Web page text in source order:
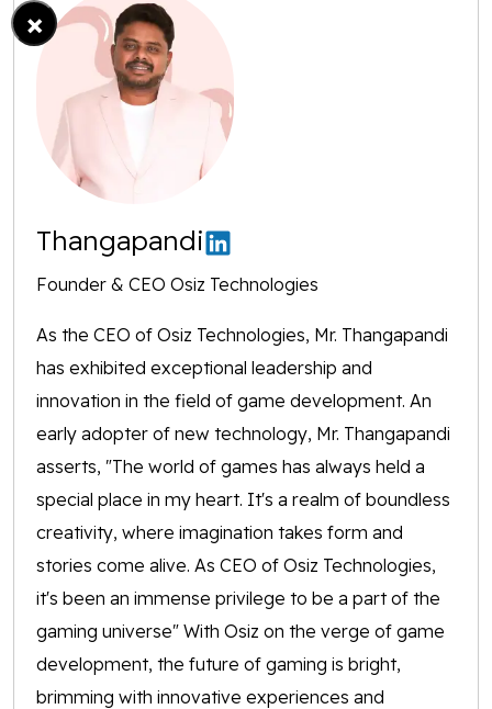
Thangapandi
Founder & CEO Osiz Technologies
As the CEO of Osiz Technologies, Mr. Thangapandi
has exhibited exceptional leadership and
innovation in the field of game development. An
early adopter of new technology, Mr. Thangapandi
asserts, "The world of games has always held a
special place in my heart. It's a realm of boundless
creativity, where imagination takes form and
stories come alive. As CEO of Osiz Technologies,
it's been an immense privilege to be a part of the
gaming universe" With Osiz on the verge of game
development, the future of gaming is bright,
brimming with innovative experiences and
×